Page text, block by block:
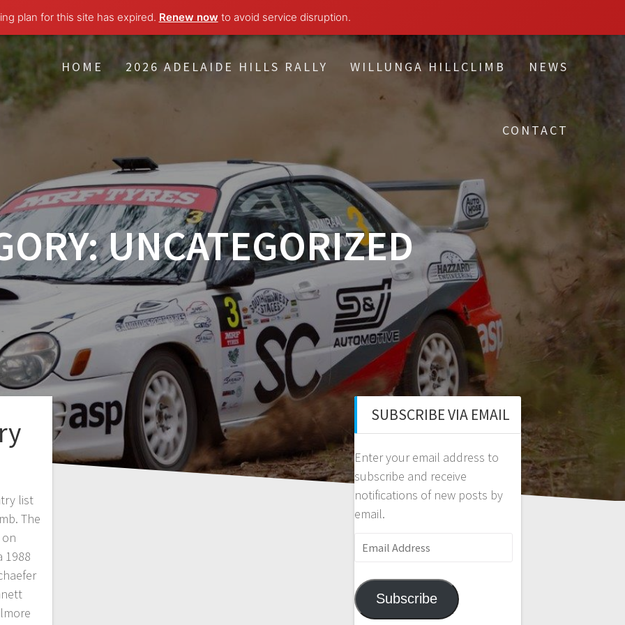
plan for this site has expired. Renew now to avoid service disruption.
HOME 2026 ADELAIDE HILLS RALLY WILLUNGA HILLCLIMB NEWS
CONTACT
UNCATEGORIZED
list
The
1988
SUBSCRIBE VIA EMAIL
Enter your email address to
subscribe and receive
notifications of new posts by
email.
Email
Subscribe